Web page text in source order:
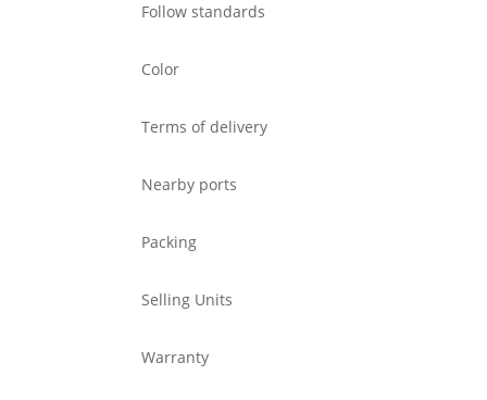
Follow standards
Color
Terms of delivery
Nearby ports
Packing
Selling Units
Warranty